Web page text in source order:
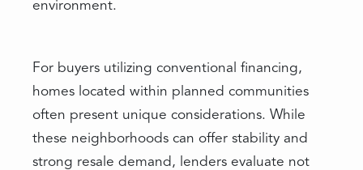
environment.
For buyers utilizing conventional financing,
homes located within planned communities
often present unique considerations. While
these neighborhoods can offer stability and
strong resale demand, lenders evaluate not